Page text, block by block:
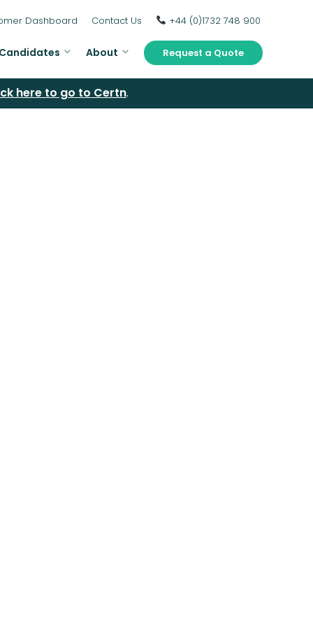
here to go to Certn.
Dashboard Contact Us +44 (0)1732 748 900
Candidates About Request a Quote